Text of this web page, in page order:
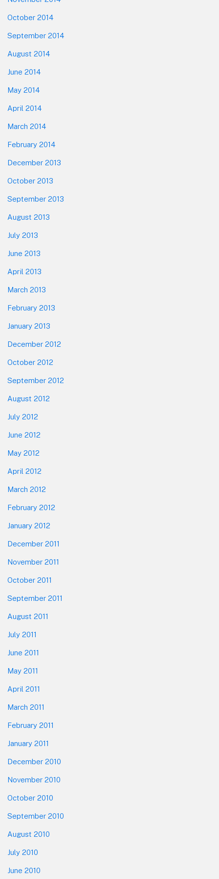
October 2014
September 2014
August 2014
June 2014
May 2014
April 2014
March 2014
February 2014
December 2013
October 2013
September 2013
August 2013
July 2013
June 2013
April 2013
March 2013
February 2013
January 2013
December 2012
October 2012
September 2012
August 2012
July 2012
June 2012
May 2012
April 2012
March 2012
February 2012
January 2012
December 2011
November 2011
October 2011
September 2011
August 2011
July 2011
June 2011
May 2011
April 2011
March 2011
February 2011
January 2011
December 2010
November 2010
October 2010
September 2010
August 2010
July 2010
June 2010